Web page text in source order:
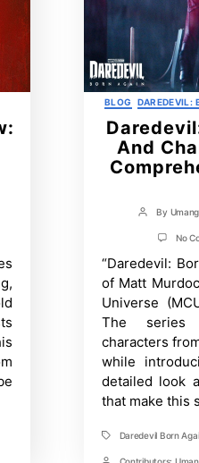
BLOG DAREDEVIL:
And
Post
author
By
No
“Daredevil:
of Matt
Universe
The series
characters
while
detailed look
that make this
TagsDaredevil Born